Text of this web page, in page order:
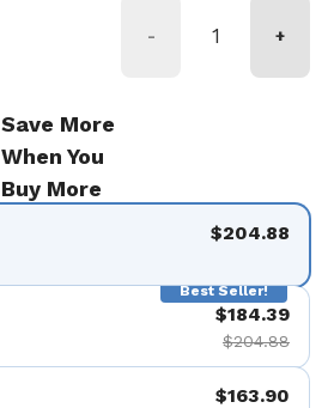
- +
Save More
When You
Buy More
$204.88
Best Seller!
$184.39
$204.88
$163.90